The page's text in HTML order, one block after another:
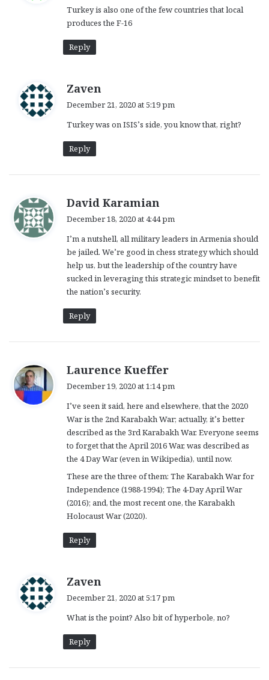
s
Turkey is also one of the few countries that local
produces the F-16
Reply
Zaven
s
December 21, 2020 at 5:19 pm
Turkey was on ISIS’s side, you know that, right?
Reply
David Karamian
s
:
December 18, 2020 at 4:44 pm
I’m a nutshell, all military leaders in Armenia should
be jailed. We’re good in chess strategy which should
help us, but the leadership of the country have
sucked in leveraging this strategic mindset to benefit
the nation’s security.
Reply
Laurence Kueffer
s
:
December 19, 2020 at 1:14 pm
I’ve seen it said, here and elsewhere, that the 2020
War is the 2nd Karabakh War; actually, it’s better
described as the 3rd Karabakh War. Everyone seems
to forget that the April 2016 War, was described as
the 4 Day War (even in Wikipedia), until now.
These are the three of them: The Karabakh War for
Independence (1988-1994); The 4-Day April War
(2016); and, the most recent one, the Karabakh
Holocaust War (2020).
Reply
Zaven
s
December 21, 2020 at 5:17 pm
What is the point? Also bit of hyperbole, no?
Reply